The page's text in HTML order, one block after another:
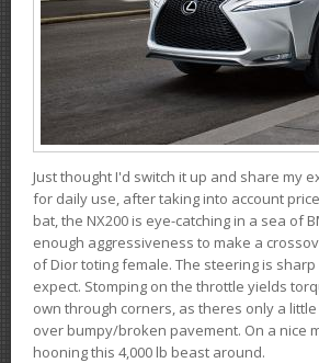
Just thought I'd switch it up and share my
for daily use, after taking into account
bat, the NX200 is eye-catching in a sea of
enough aggressiveness to make a
of Dior toting female. The steering is
expect. Stomping on the throttle yields
own through corners, as theres only a
over bumpy/broken pavement. On a nice
hooning this 4,000 lb beast around.